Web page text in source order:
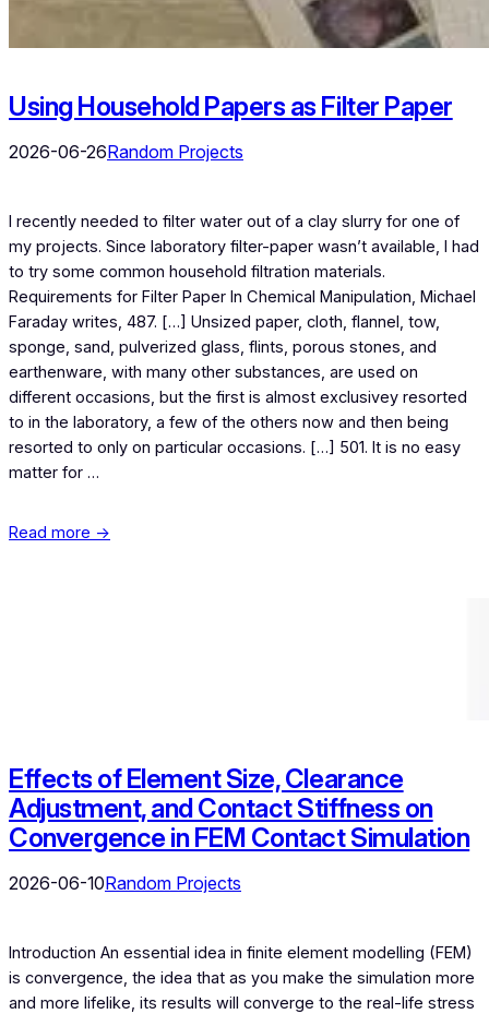
Using Household Papers as Filter Paper
2026-06-26Random Projects
I recently needed to filter water out of a clay slurry for one of
my projects. Since laboratory filter-paper wasn’t available, I had
to try some common household filtration materials.
Requirements for Filter Paper In Chemical Manipulation, Michael
Faraday writes, 487. […] Unsized paper, cloth, flannel, tow,
sponge, sand, pulverized glass, flints, porous stones, and
earthenware, with many other substances, are used on
different occasions, but the first is almost exclusivey resorted
to in the laboratory, a few of the others now and then being
resorted to only on particular occasions. […] 501. It is no easy
matter for …
Read more →
Effects of Element Size, Clearance
Adjustment, and Contact Stiffness on
Convergence in FEM Contact Simulation
2026-06-10Random Projects
Introduction An essential idea in finite element modelling (FEM)
is convergence, the idea that as you make the simulation more
and more lifelike, its results will converge to the real-life stress